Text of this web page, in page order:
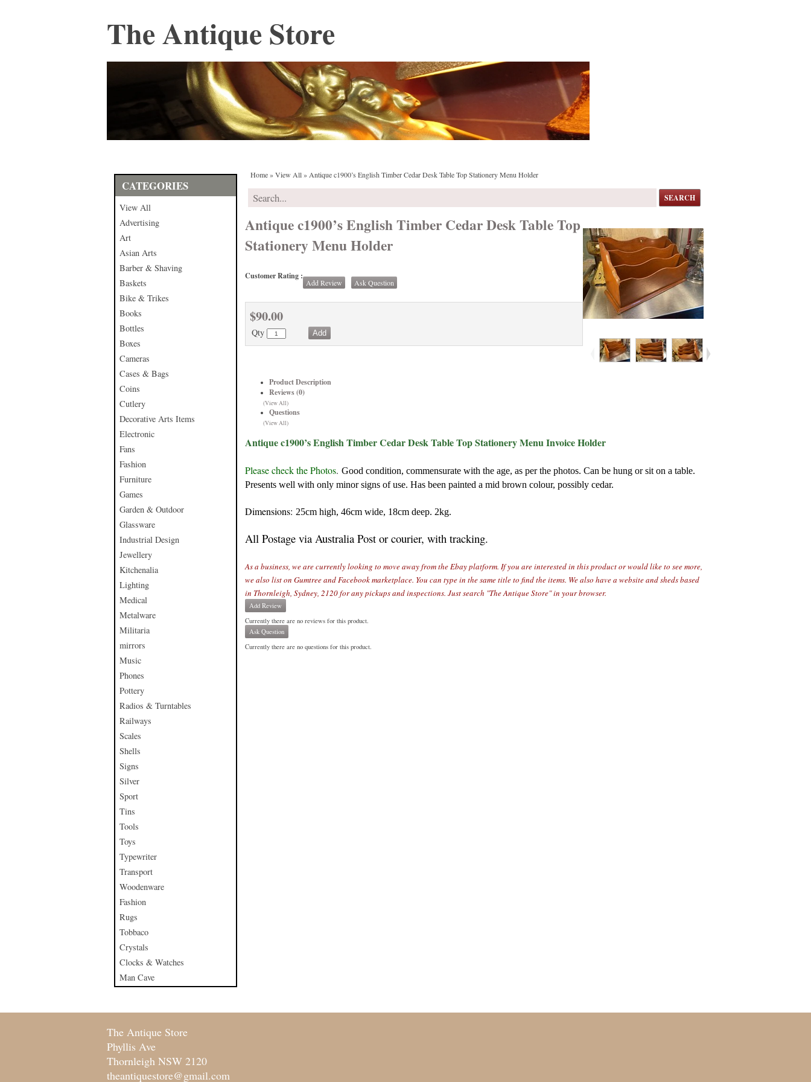
The Antique Store
CATEGORIES
View All
Advertising
Art
Asian Arts
Barber & Shaving
Baskets
Bike & Trikes
Books
Bottles
Boxes
Cameras
Cases & Bags
Coins
Cutlery
Decorative Arts Items
Electronic
Fans
Fashion
Furniture
Games
Garden & Outdoor
Glassware
Industrial Design
Jewellery
Kitchenalia
Lighting
Medical
Metalware
Militaria
mirrors
Music
Phones
Pottery
Radios & Turntables
Railways
Scales
Shells
Signs
Silver
Sport
Tins
Tools
Toys
Typewriter
Transport
Woodenware
Fashion
Rugs
Tobbaco
Crystals
Clocks & Watches
Man Cave
Home»View All» Antique c1900’s English Timber Cedar Desk Table Top Stationery Menu Holder
SEARCH
Antique c1900’s English Timber Cedar Desk Table Top
Stationery Menu Holder
Customer Rating :
Add Review Ask Question
$90.00
Qty
Product Description
Reviews (0)
(View All)
Questions
(View All)
Antique c1900’s English Timber Cedar Desk Table Top Stationery Menu Invoice Holder
Please check the Photos. Good condition, commensurate with the age, as per the photos. Can be hung or sit on a table.
Presents well with only minor signs of use. Has been painted a mid brown colour, possibly cedar.
Dimensions: 25cm high, 46cm wide, 18cm deep. 2kg.
All Postage via Australia Post or courier, with tracking.
As a business, we are currently looking to move away from the Ebay platform. If you are interested in this product or would like to see more,
we also list on Gumtree and Facebook marketplace. You can type in the same title to find the items. We also have a website and sheds based
in Thornleigh, Sydney, 2120 for any pickups and inspections. Just search "The Antique Store" in your browser.
Add Review
Currently there are no reviews for this product.
Ask Question
Currently there are no questions for this product.
The Antique Store
Phyllis Ave
Thornleigh NSW 2120
theantiquestore@gmail.com